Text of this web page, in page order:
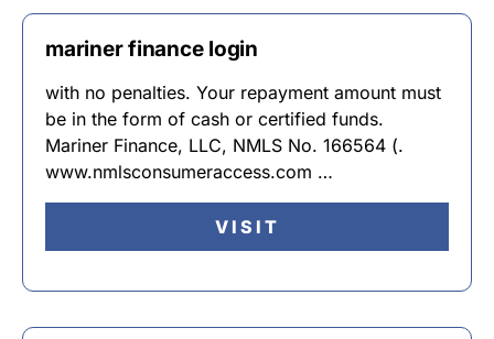
mariner finance login
with no penalties. Your repayment amount must
be in the form of cash or certified funds.
Mariner Finance, LLC, NMLS No. 166564 (.
www.nmlsconsumeraccess.com …
VISIT